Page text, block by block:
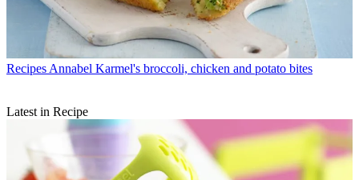
Recipes Annabel Karmel's broccoli, chicken and potato bites
Latest in Recipe